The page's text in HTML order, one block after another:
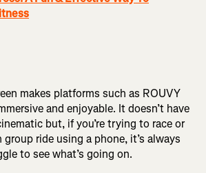
makes platforms such as ROUVY
and enjoyable. It doesn’t have
but, if you’re trying to race or
ride using a phone, it’s always
to see what’s going on.